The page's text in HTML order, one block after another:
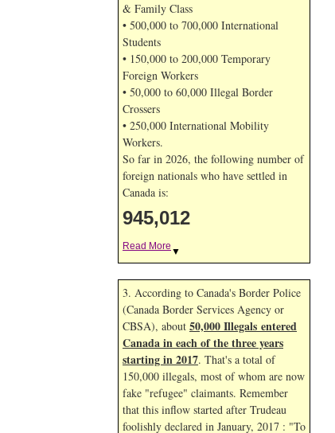
& Family Class
• 500,000 to 700,000 International
Students
• 150,000 to 200,000 Temporary
Foreign Workers
• 50,000 to 60,000 Illegal Border
Crossers
• 250,000 International Mobility
Workers.
So far in 2026, the following number of
foreign nationals who have settled in
Canada is:
945,012
Read More ▼
3. According to Canada's Border Police
(Canada Border Services Agency or
CBSA), about 50,000 Illegals entered
Canada in each of the three years
starting in 2017. That's a total of
150,000 illegals, most of whom are now
fake "refugee" claimants. Remember
that this inflow started after Trudeau
foolishly declared in January, 2017 : "To